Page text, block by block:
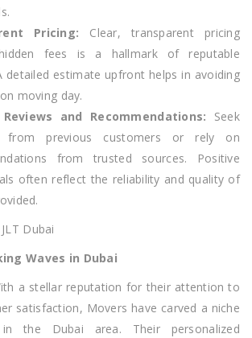
Pricing: Clear, transparent pricing
fees is a hallmark of reputable
detailed estimate upfront helps in avoiding
moving day.
and Recommendations: Seek
from previous customers or rely on
from trusted sources. Positive
often reflect the reliability and quality of
Waves in Dubai
a stellar reputation for their attention to
satisfaction, Movers have carved a niche
the Dubai area. Their personalized